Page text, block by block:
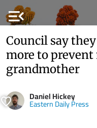
menu_open
Council say
more to prevent
grandmother
Daniel Hickey
Eastern Daily Press